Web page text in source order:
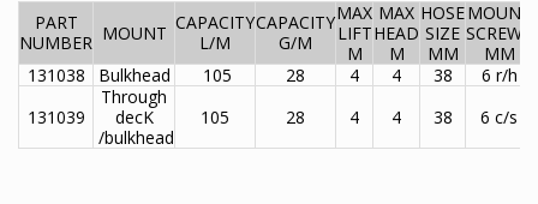
PART
NUMBER MOUNT CAPACITY
L/M
CAPACITY
G/M
MAX
LIFT
M
MAX
HEAD
M
HOSE
SIZE
MM
MOUNT
SCREWS
MM
131038
Bulkhead 105 28 4 4 38
6 r/h
131039
Through
decK
/bulkhead
105 28 4 4 38 6 c/s